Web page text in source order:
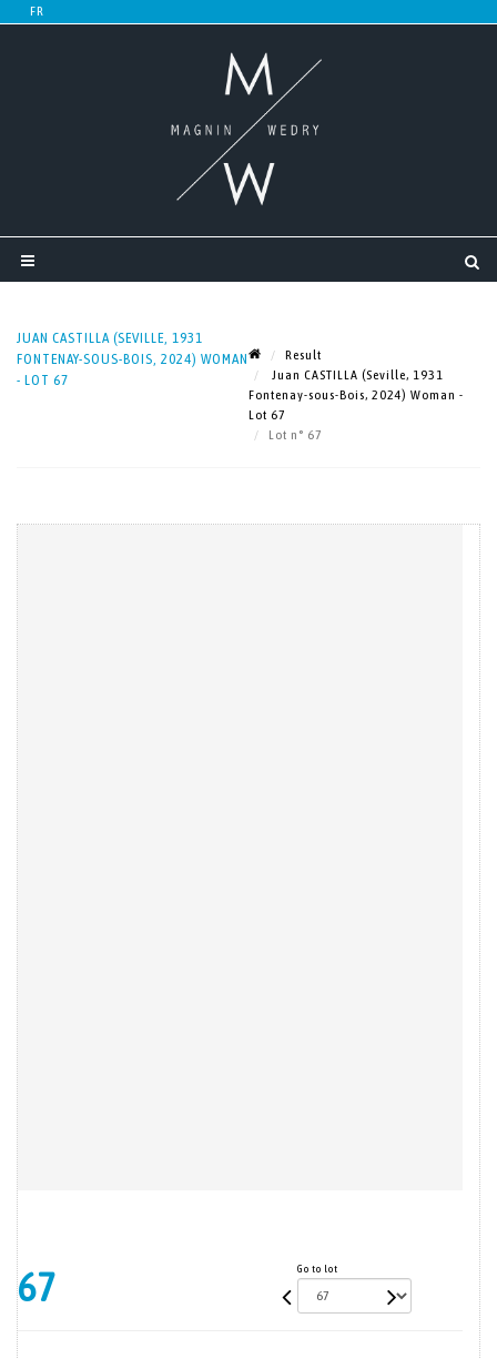
JUAN CASTILLA (SEVILLE, 1931
FONTENAY-SOUS-BOIS, 2024) WOMAN
- LOT 67
Result
Juan CASTILLA (Seville, 1931
Fontenay-sous-Bois, 2024) Woman -
Lot 67
Lot n° 67
67 Go to lot